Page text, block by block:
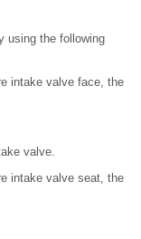
using the following
intake valve face, the
valve.
intake valve seat, the